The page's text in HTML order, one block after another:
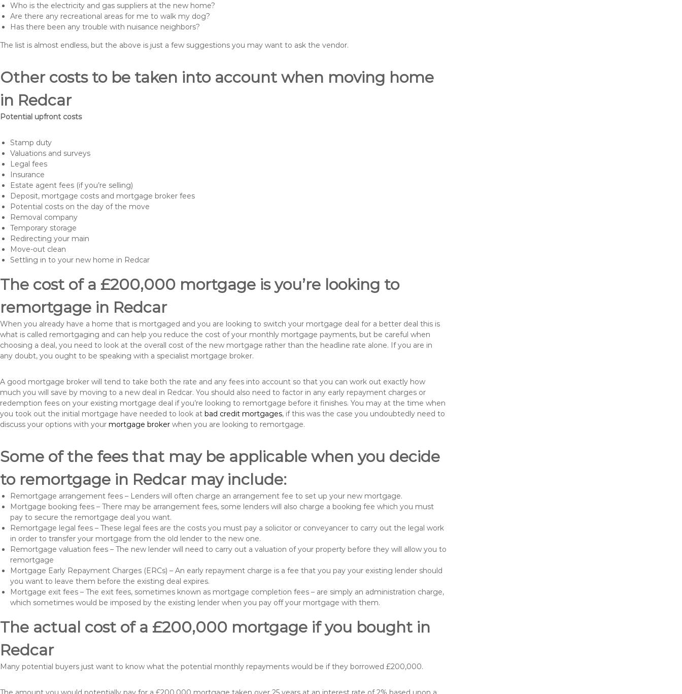
Who is the electricity and gas suppliers at the new home?
Are there any recreational areas for me to walk my dog?
Has there been any trouble with nuisance neighbors?
The list is almost endless, but the above is just a few suggestions you may want to ask the vendor.
Other costs to be taken into account when moving home
in Redcar
Potential upfront costs
Stamp duty
Valuations and surveys
Legal fees
Insurance
Estate agent fees (if you’re selling)
Deposit, mortgage costs and mortgage broker fees
Potential costs on the day of the move
Removal company
Temporary storage
Redirecting your main
Move-out clean
Settling in to your new home in Redcar
The cost of a £200,000 mortgage is you’re looking to
remortgage in Redcar
When you already have a home that is mortgaged and you are looking to switch your mortgage deal for a better deal this is
what is called remortgaging and can help you reduce the cost of your monthly mortgage payments, but be careful when
choosing a deal, you need to look at the overall cost of the new mortgage rather than the headline rate alone. If you are in
any doubt, you ought to be speaking with a specialist mortgage broker.
A good mortgage broker will tend to take both the rate and any fees into account so that you can work out exactly how
much you will save by moving to a new deal in Redcar. You should also need to factor in any early repayment charges or
redemption fees on your existing mortgage deal if you’re looking to remortgage before it finishes. You may at the time when
you took out the initial mortgage have needed to look at bad credit mortgages, if this was the case you undoubtedly need to
discuss your options with your mortgage broker when you are looking to remortgage.
Some of the fees that may be applicable when you decide
to remortgage in Redcar may include:
Remortgage arrangement fees – Lenders will often charge an arrangement fee to set up your new mortgage.
Mortgage booking fees – There may be arrangement fees, some lenders will also charge a booking fee which you must
pay to secure the remortgage deal you want.
Remortgage legal fees – These legal fees are the costs you must pay a solicitor or conveyancer to carry out the legal work
in order to transfer your mortgage from the old lender to the new one.
Remortgage valuation fees – The new lender will need to carry out a valuation of your property before they will allow you to
remortgage
Mortgage Early Repayment Charges (ERCs) – An early repayment charge is a fee that you pay your existing lender should
you want to leave them before the existing deal expires.
Mortgage exit fees – The exit fees, sometimes known as mortgage completion fees – are simply an administration charge,
which sometimes would be imposed by the existing lender when you pay off your mortgage with them.
The actual cost of a £200,000 mortgage if you bought in
Redcar
Many potential buyers just want to know what the potential monthly repayments would be if they borrowed £200,000.